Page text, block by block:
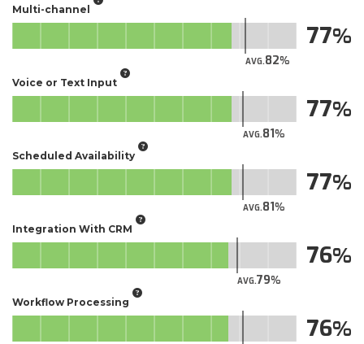
Multi-channel
AVG.82
77
Voice or Text Input
AVG.81
77
Scheduled Availability
AVG.81
77
Integration With CRM
AVG.79
76
Workflow Processing
76